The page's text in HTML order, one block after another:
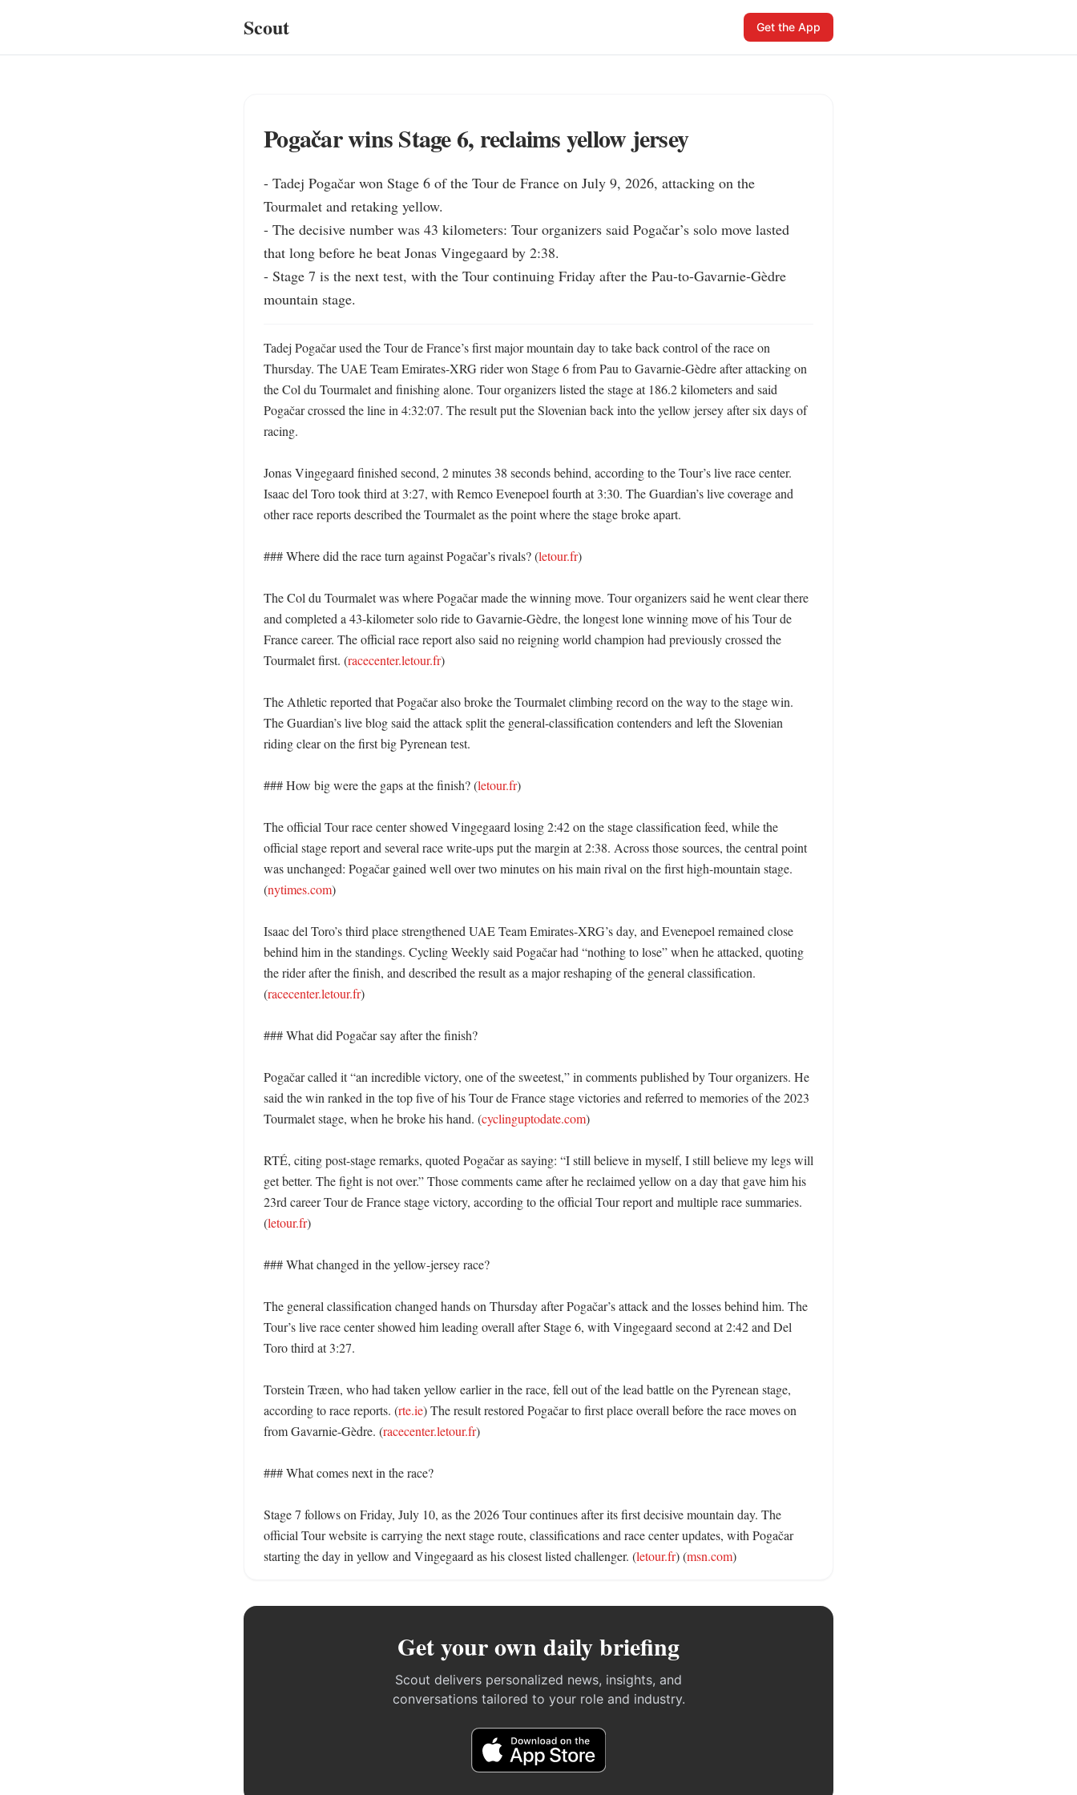
Scout Get the App
Pogačar wins Stage 6, reclaims yellow jersey
- Tadej Pogačar won Stage 6 of the Tour de France on July 9, 2026, attacking on the
Tourmalet and retaking yellow.
- The decisive number was 43 kilometers: Tour organizers said Pogačar’s solo move lasted
that long before he beat Jonas Vingegaard by 2:38.
- Stage 7 is the next test, with the Tour continuing Friday after the Pau-to-Gavarnie-Gèdre
mountain stage.
Tadej Pogačar used the Tour de France’s first major mountain day to take back control of the race on
Thursday. The UAE Team Emirates-XRG rider won Stage 6 from Pau to Gavarnie-Gèdre after attacking on
the Col du Tourmalet and finishing alone. Tour organizers listed the stage at 186.2 kilometers and said
Pogačar crossed the line in 4:32:07. The result put the Slovenian back into the yellow jersey after six days of
racing.
Jonas Vingegaard finished second, 2 minutes 38 seconds behind, according to the Tour’s live race center.
Isaac del Toro took third at 3:27, with Remco Evenepoel fourth at 3:30. The Guardian’s live coverage and
other race reports described the Tourmalet as the point where the stage broke apart.
### Where did the race turn against Pogačar’s rivals? (letour.fr)
The Col du Tourmalet was where Pogačar made the winning move. Tour organizers said he went clear there
and completed a 43-kilometer solo ride to Gavarnie-Gèdre, the longest lone winning move of his Tour de
France career. The official race report also said no reigning world champion had previously crossed the
Tourmalet first. (racecenter.letour.fr)
The Athletic reported that Pogačar also broke the Tourmalet climbing record on the way to the stage win.
The Guardian’s live blog said the attack split the general-classification contenders and left the Slovenian
riding clear on the first big Pyrenean test.
### How big were the gaps at the finish? (letour.fr)
The official Tour race center showed Vingegaard losing 2:42 on the stage classification feed, while the
official stage report and several race write-ups put the margin at 2:38. Across those sources, the central point
was unchanged: Pogačar gained well over two minutes on his main rival on the first high-mountain stage.
(nytimes.com)
Isaac del Toro’s third place strengthened UAE Team Emirates-XRG’s day, and Evenepoel remained close
behind him in the standings. Cycling Weekly said Pogačar had “nothing to lose” when he attacked, quoting
the rider after the finish, and described the result as a major reshaping of the general classification.
(racecenter.letour.fr)
### What did Pogačar say after the finish?
Pogačar called it “an incredible victory, one of the sweetest,” in comments published by Tour organizers. He
said the win ranked in the top five of his Tour de France stage victories and referred to memories of the 2023
Tourmalet stage, when he broke his hand. (cyclinguptodate.com)
RTÉ, citing post-stage remarks, quoted Pogačar as saying: “I still believe in myself, I still believe my legs will
get better. The fight is not over.” Those comments came after he reclaimed yellow on a day that gave him his
23rd career Tour de France stage victory, according to the official Tour report and multiple race summaries.
(letour.fr)
### What changed in the yellow-jersey race?
The general classification changed hands on Thursday after Pogačar’s attack and the losses behind him. The
Tour’s live race center showed him leading overall after Stage 6, with Vingegaard second at 2:42 and Del
Toro third at 3:27.
Torstein Træen, who had taken yellow earlier in the race, fell out of the lead battle on the Pyrenean stage,
according to race reports. (rte.ie) The result restored Pogačar to first place overall before the race moves on
from Gavarnie-Gèdre. (racecenter.letour.fr)
### What comes next in the race?
Stage 7 follows on Friday, July 10, as the 2026 Tour continues after its first decisive mountain day. The
official Tour website is carrying the next stage route, classifications and race center updates, with Pogačar
starting the day in yellow and Vingegaard as his closest listed challenger. (letour.fr) (msn.com)
Get your own daily briefing
Scout delivers personalized news, insights, and
conversations tailored to your role and industry.